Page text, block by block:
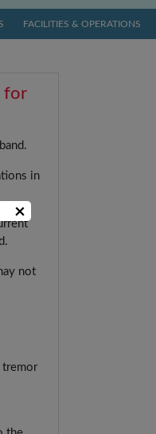
FACILITIES & OPERATIONS
for
in
not
tremor
×